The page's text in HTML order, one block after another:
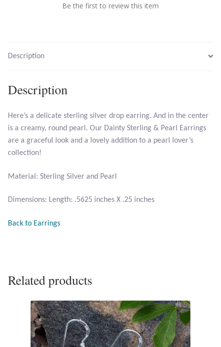
Labradorite
Lapis Lazuli
Leopard Skin Jasper
Mahogany Obsidian
Malachite
Moss Agate
Mother of Pearl
Mystic Topaz
Be the first to review this item
Description
Description
Here’s a delicate sterling silver drop earring. And in the center
is a creamy, round pearl. Our Dainty Sterling & Pearl Earrings
are a graceful look and a lovely addition to a pearl lover’s
collection!
Material: Sterling Silver and Pearl
Dimensions: Length: .5625 inches X .25 inches
Back to Earrings
Related products